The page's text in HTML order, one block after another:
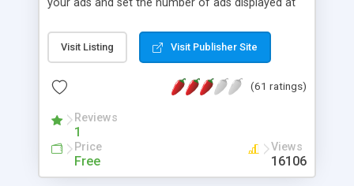
Visit Listing Visit Publisher Site
(61 ratings)
Reviews
1
Price
Free
Views
16106